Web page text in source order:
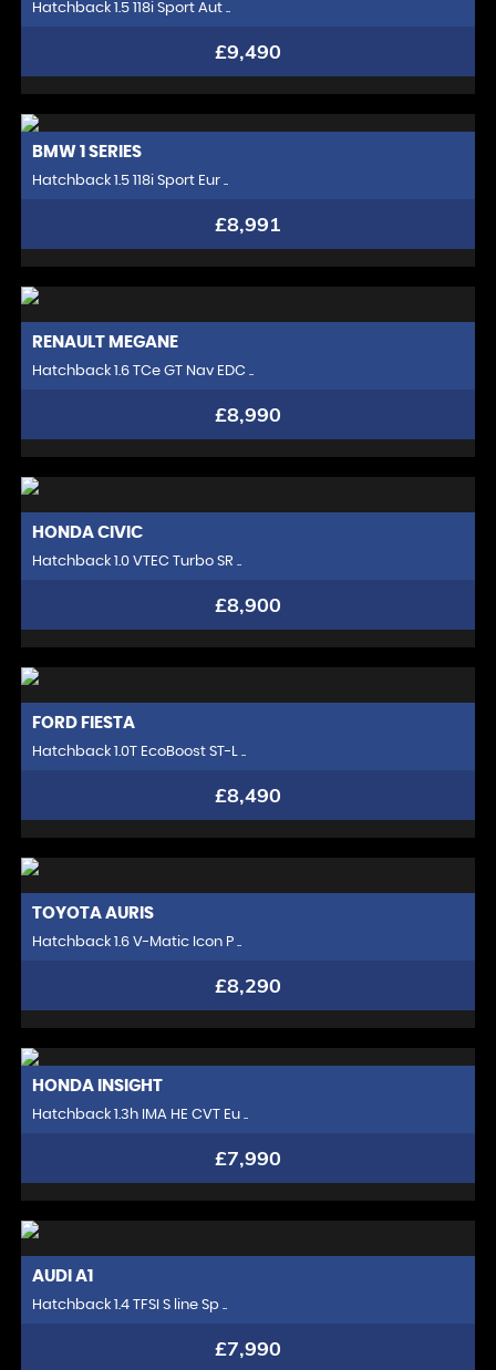
Hatchback 1.5 118i Sport Aut ..
£9,490
BMW 1 SERIES
Hatchback 1.5 118i Sport Eur ..
£8,991
RENAULT MEGANE
Hatchback 1.6 TCe GT Nav EDC ..
£8,990
HONDA CIVIC
Hatchback 1.0 VTEC Turbo SR ..
£8,900
FORD FIESTA
Hatchback 1.0T EcoBoost ST-L ..
£8,490
TOYOTA AURIS
Hatchback 1.6 V-Matic Icon P ..
£8,290
HONDA INSIGHT
Hatchback 1.3h IMA HE CVT Eu ..
£7,990
AUDI A1
Hatchback 1.4 TFSI S line Sp ..
£7,990